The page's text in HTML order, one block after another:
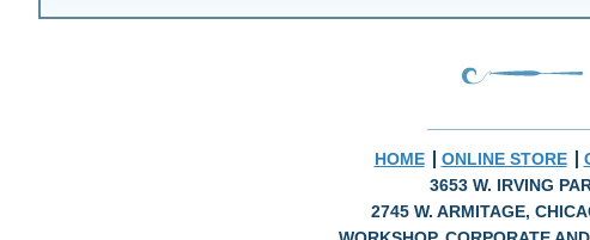
HOME ONLINE STORE
3653 W. IRVING
2745 W. ARMITAGE,